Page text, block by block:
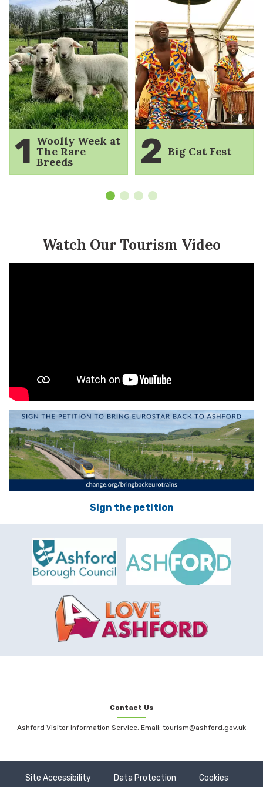
1 Woolly Week at
The Rare
Breeds 2 Big Cat Fest
Watch Our Tourism Video
Sign the petition
Contact Us
Ashford Visitor Information Service. Email: tourism@ashford.gov.uk
Site Accessibility Data Protection Cookies